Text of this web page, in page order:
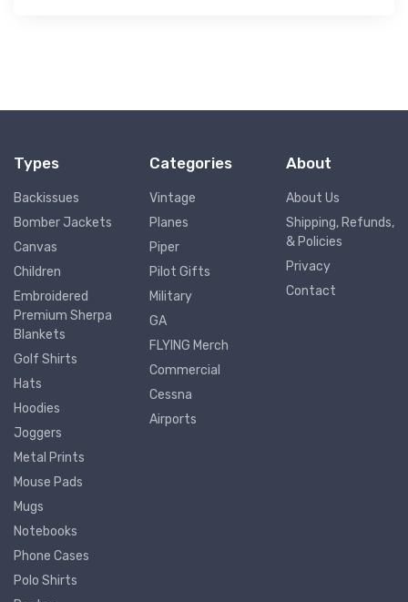
Types
Backissues
Bomber Jackets
Canvas
Children
Embroidered
Premium Sherpa
Blankets
Golf Shirts
Hats
Hoodies
Joggers
Metal Prints
Mouse Pads
Mugs
Notebooks
Phone Cases
Polo Shirts
Categories
Vintage
Planes
Piper
Pilot Gifts
Military
GA
FLYING Merch
Commercial
Cessna
Airports
About
About Us
Shipping, Refunds,
& Policies
Privacy
Contact